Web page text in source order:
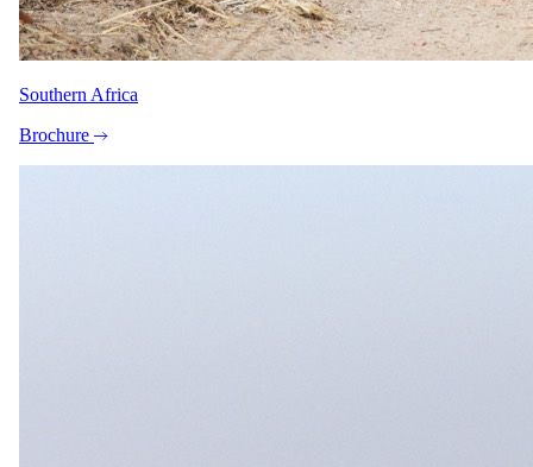
Travel
(MBA) to Serena Beach Resort
Royal Zanzibar Beach Resort
Southern Africa
Brochure